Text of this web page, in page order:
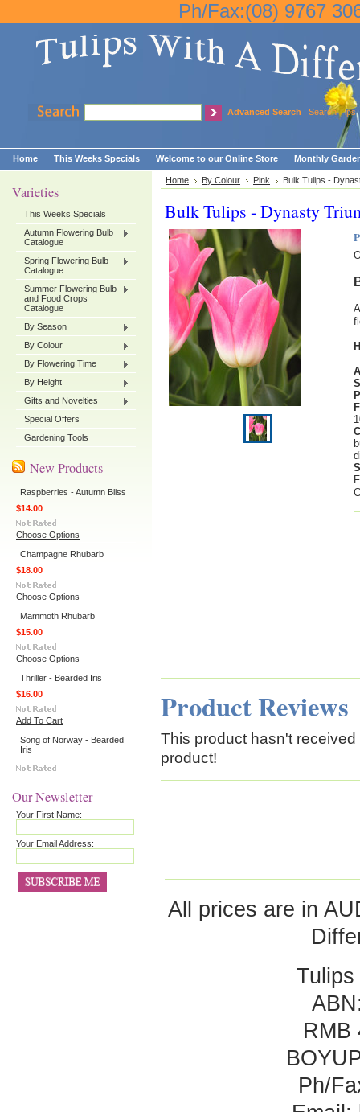
Ph/Fax:(08) 9767
Advanced Search | Search Tips
Home This Weeks Specials Welcome to our Online Store Monthly
Varieties
This Weeks Specials
Autumn Flowering Bulb
Catalogue
Spring Flowering Bulb
Catalogue
Summer Flowering Bulb
and Food Crops
Catalogue
By Season
By Colour
By Flowering Time
By Height
Gifts and Novelties
Special Offers
Gardening Tools
New Products
Raspberries - Autumn Bliss
$14.00
Choose Options
Champagne Rhubarb
$18.00
Choose Options
Mammoth Rhubarb
$15.00
Choose Options
Thriller - Bearded Iris
$16.00
Add To Cart
Song of Norway - Bearded
Iris
Our Newsletter
Your First Name:
Your Email Address:
Home By Colour Pink Bulk Tulips -
Bulk Tulips - Dynasty
Product Reviews
This product hasn't
product!
All prices are in
RMB
Ph/